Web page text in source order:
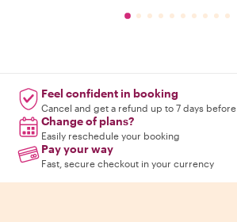
Feel confident in booking
Cancel and get a refund up to 7 days before
Change of plans?
Easily reschedule your booking
Pay your way
Fast, secure checkout in your currency